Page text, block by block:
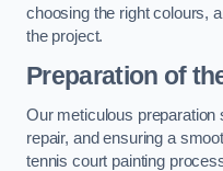
choosing the right colours,
the project.
Preparation of
Our meticulous preparation
repair, and ensuring a
tennis court painting